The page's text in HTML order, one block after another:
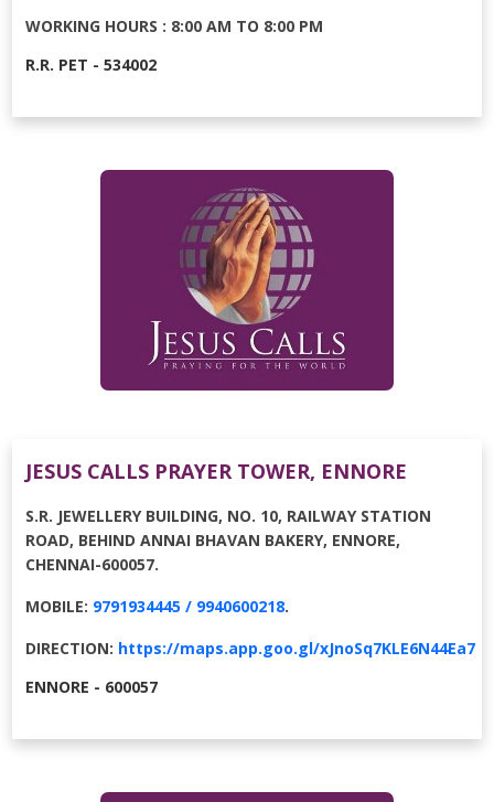
WORKING HOURS : 8:00 AM TO 8:00 PM
R.R. PET - 534002
JESUS CALLS PRAYER TOWER, ENNORE
S.R. JEWELLERY BUILDING, NO. 10, RAILWAY STATION
ROAD, BEHIND ANNAI BHAVAN BAKERY, ENNORE,
CHENNAI-600057.
MOBILE: 9791934445 / 9940600218.
DIRECTION: https://maps.app.goo.gl/xJnoSq7KLE6N44Ea7
ENNORE - 600057